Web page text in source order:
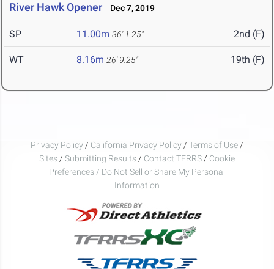
River Hawk Opener Dec 7, 2019
SP 11.00m 36' 1.25" 2nd (F)
WT 8.16m 26' 9.25" 19th (F)
Privacy Policy / California Privacy Policy / Terms of Use /
Sites / Submitting Results / Contact TFRRS / Cookie
Preferences / Do Not Sell or Share My Personal
Information